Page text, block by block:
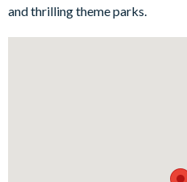
Bedrooms on the ground floor:
and thrilling theme parks.